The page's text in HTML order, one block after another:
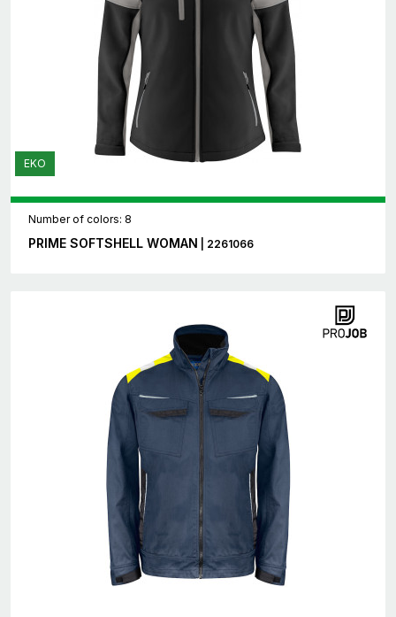
EKO
Number of colors: 8
PRIME SOFTSHELL WOMAN | 2261066